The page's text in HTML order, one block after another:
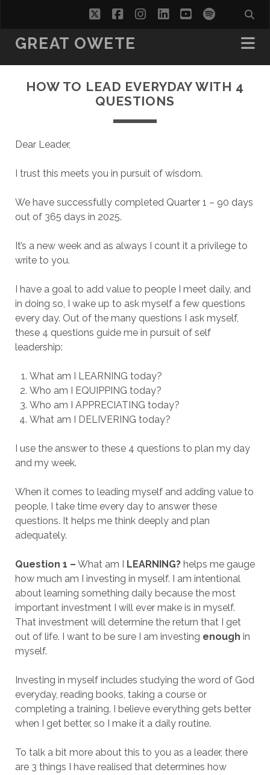
twitterfacebookinstagram
linkedin
youtubespotify
GREAT OWETE
HOW TO LEAD EVERYDAY WITH 4
QUESTIONS
Dear Leader,
I trust this meets you in pursuit of wisdom.
We have successfully completed Quarter 1 – 90 days
out of 365 days in 2025.
It’s a new week and as always I count it a privilege to
write to you.
I have a goal to add value to people I meet daily, and
in doing so, I wake up to ask myself a few questions
every day. Out of the many questions I ask myself,
these 4 questions guide me in pursuit of self
leadership:
What am I LEARNING today?
Who am I EQUIPPING today?
Who am I APPRECIATING today?
What am I DELIVERING today?
I use the answer to these 4 questions to plan my day
and my week.
When it comes to leading myself and adding value to
people, I take time every day to answer these
questions. It helps me think deeply and plan
adequately.
Question 1 – What am I LEARNING?helps me gauge
how much am I investing in myself. I am intentional
about learning something daily because the most
important investment I will ever make is in myself.
That investment will determine the return that I get
out of life. I want to be sure I am investing enough in
myself.
Investing in myself includes studying the word of God
everyday, reading books, taking a course or
completing a training. I believe everything gets better
when I get better, so I make it a daily routine.
To talk a bit more about this to you as a leader, there
are 3 things I have realised that determines how